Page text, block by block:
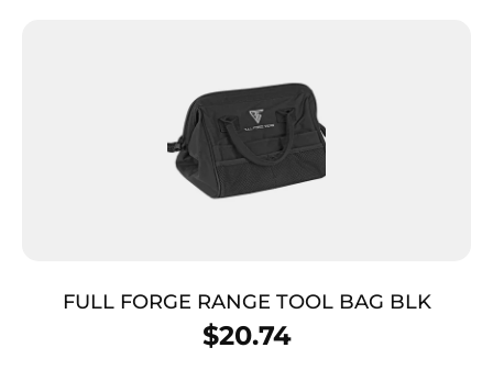
FULL FORGE RANGE TOOL BAG BLK
$20.74